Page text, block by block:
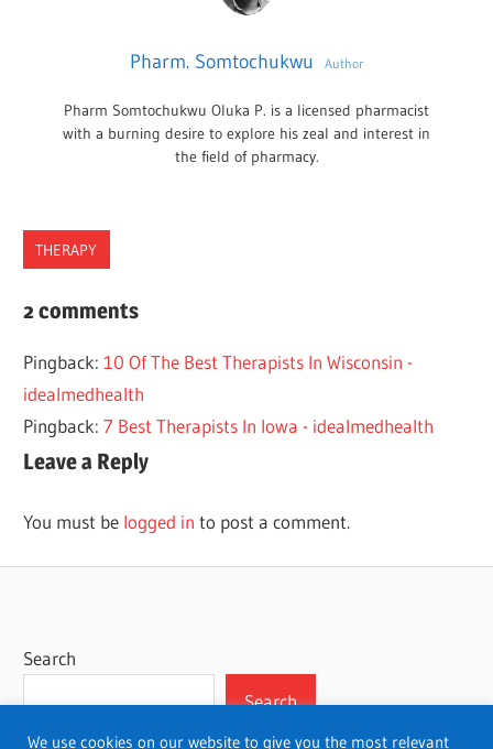
Pharm. Somtochukwu Author
Pharm Somtochukwu Oluka P. is a licensed pharmacist
with a burning desire to explore his zeal and interest in
the field of pharmacy.
THERAPY
BEST
THERAPISTS
THERAPY
2 comments
Pingback:10 Of The Best Therapists In Wisconsin -
idealmedhealth
Pingback:7 Best Therapists In Iowa - idealmedhealth
Leave a Reply
You must be logged in to post a comment.
Search
Search
We use cookies on our website to give you the most relevant